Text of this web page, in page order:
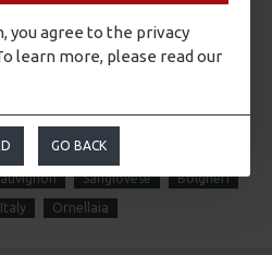
you agree to the privacy
learn more, please read our
GO BACK
from Bolgheri, Italy.
Sangiovese Bolgheri
Italy Ornellaia